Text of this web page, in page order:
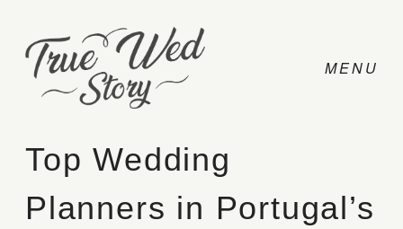
CONTACT
Top Wedding
Planners in Portugal’s